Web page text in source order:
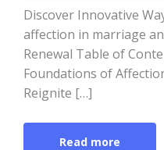
Discover Innovative
affection in marriage
Renewal Table of
Foundations of
Reignite […]
Read more